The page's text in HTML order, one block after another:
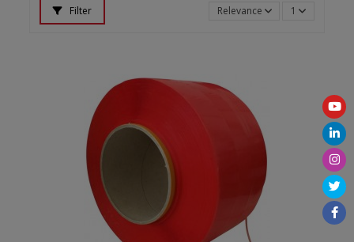
Filter Relevance 1